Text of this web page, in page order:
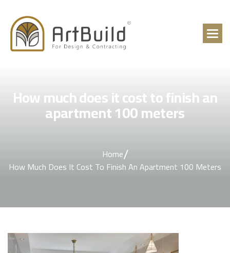
How much does it cost to finish an
apartment 100 meters
Home/
How Much Does It Cost To Finish An Apartment 100 Meters